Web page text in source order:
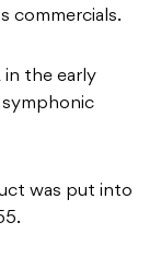
commercials.
the early
was put into